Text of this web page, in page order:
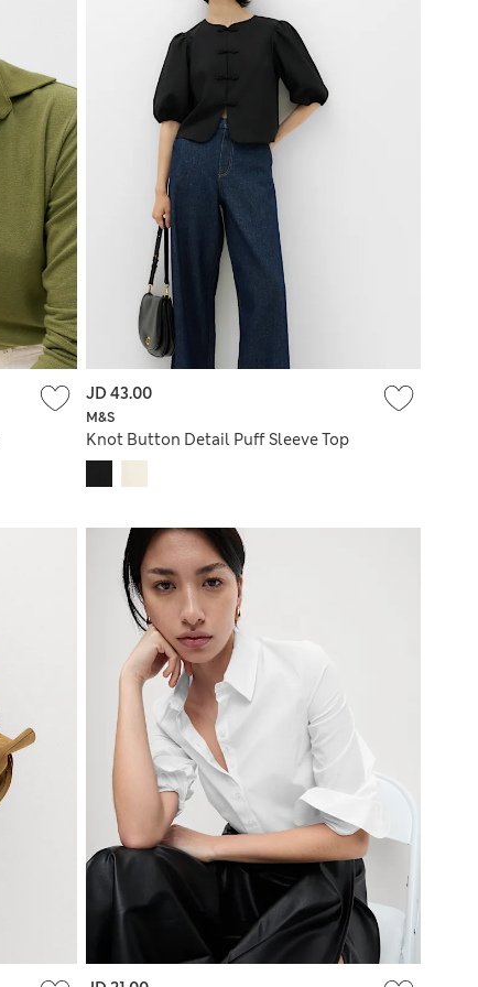
M&S
Knot Button Detail Puff Sleeve Top
JD 43.00